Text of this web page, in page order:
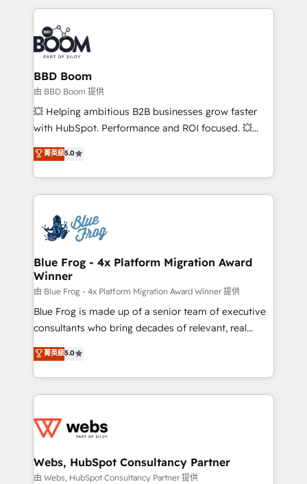
International Sports Sciences Association, SXSW,
Notion, Soundcloud, American Nurses Association,
Randstad, Uber Freight, and HubSpot itself. We have
the largest technical consulting team of any HubSpot
partner and expertise across operational strategy,
business-first process building, system integration,
custom development, and extensibility. When you
work with Aptitude 8, you get a team – not an
development, and project management. We have
100% US-based, FTE team members. We offer
migrations from other platforms, systems
integration, extensibility, custom development, and
BBD Boom
由 BBD Boom 提供
💥 Helping ambitious B2B businesses grow faster
with HubSpot. Performance and ROI focused. 💥
BBD Boom is the HubSpot partner that can help you
to HubSpot Better. We work with your teams to
solve all your HubSpot challenges and improve user
adoption, sales process and marketing results.
the first time 🔧 Designing and optimising your
HubSpot set-up for better results 🌐 Website design
and build using HubSpot 🔌 Integrating HubSpot
with other systems 🎓 Training your teams to be
HubSpot pros 📊 Lead generation services using
HubSpot Why us? - SIX HubSpot Accreditations -
awarded by HubSpot after a rigorous process for
Migration, Custom Integration & Platform
Enablement -Onboarded over 500 businesses to
get more from your investment in HubSpot.
www.bbdboom.com
菁英級5.0
Blue Frog - 4x Platform Migration Award
Winner
由 Blue Frog - 4x Platform Migration Award Winner 提供
Blue Frog is made up of a senior team of executive
consultants who bring decades of relevant, real
world experience to our client engagements. "Blue
Frog is a top, trusted partner in HubSpot's
ecosystem for a reason. Their team brings over a
decade of experience to the table, along with deep
for driving growth. They are committed to helping
their unique business needs. We are thrilled to have
Blue Frog in the HubSpot ecosystem leading the
菁英級5.0
Webs, HubSpot Consultancy Partner
由 Webs, HubSpot Consultancy Partner 提供